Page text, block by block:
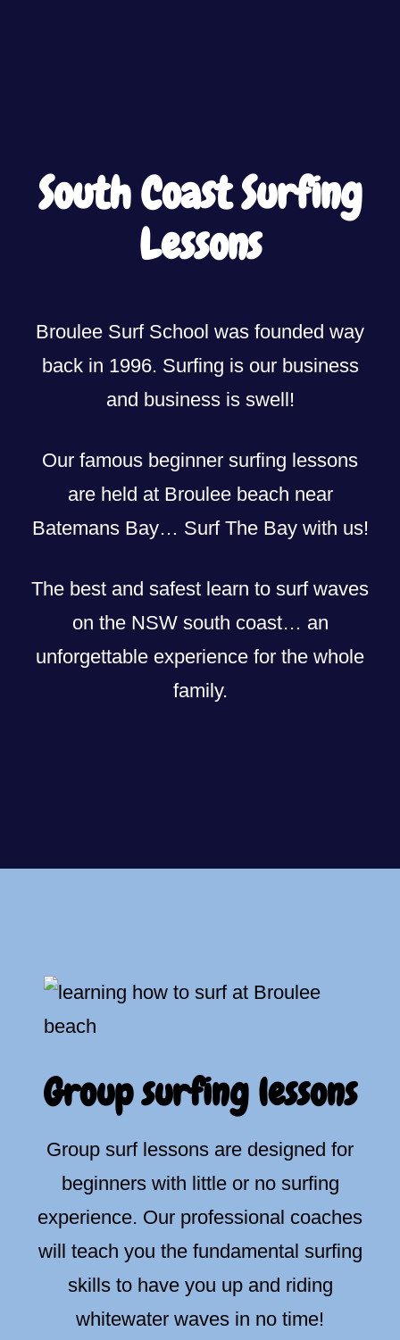
South Coast Surfing
Lessons
Broulee Surf School was founded way
back in 1996. Surfing is our business
and business is swell!
Our famous beginner surfing lessons
are held at Broulee beach near
Batemans Bay… Surf The Bay with us!
The best and safest learn to surf waves
on the NSW south coast… an
unforgettable experience for the whole
family.
Group surfing lessons
Group surf lessons are designed for
beginners with little or no surfing
experience. Our professional coaches
will teach you the fundamental surfing
skills to have you up and riding
whitewater waves in no time!